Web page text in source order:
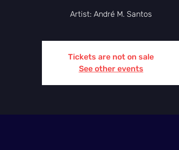
Artist: André M. Santos
Tickets are not on sale
See other events